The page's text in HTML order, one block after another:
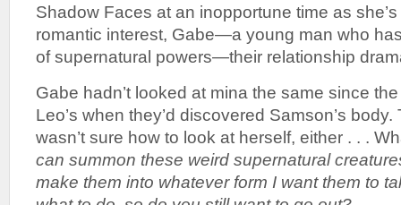
Shadow Faces at an inopportune time as
romantic interest, Gabe—a young man who
of supernatural powers—their relationship
Gabe hadn’t looked at mina the same since
Leo’s when they’d discovered Samson’s
wasn’t sure how to look at herself, either . . .
can summon these weird supernatural
make them into whatever form I want them to